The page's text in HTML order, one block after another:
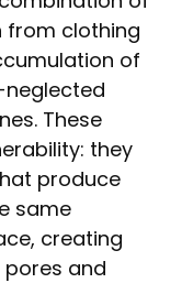
from clothing
of
These
they
produce
same
creating
and